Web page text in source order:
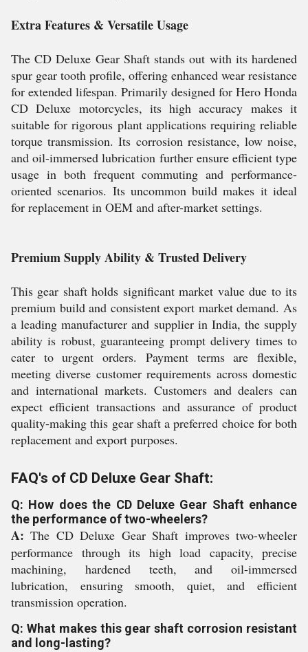
Extra Features & Versatile Usage
The CD Deluxe Gear Shaft stands out with its hardened
spur gear tooth profile, offering enhanced wear resistance
for extended lifespan. Primarily designed for Hero Honda
CD Deluxe motorcycles, its high accuracy makes it
suitable for rigorous plant applications requiring reliable
torque transmission. Its corrosion resistance, low noise,
and oil-immersed lubrication further ensure efficient type
usage in both frequent commuting and performance-
oriented scenarios. Its uncommon build makes it ideal
for replacement in OEM and after-market settings.
Premium Supply Ability & Trusted Delivery
This gear shaft holds significant market value due to its
premium build and consistent export market demand. As
a leading manufacturer and supplier in India, the supply
ability is robust, guaranteeing prompt delivery times to
cater to urgent orders. Payment terms are flexible,
meeting diverse customer requirements across domestic
and international markets. Customers and dealers can
expect efficient transactions and assurance of product
quality-making this gear shaft a preferred choice for both
replacement and export purposes.
FAQ's of CD Deluxe Gear Shaft:
Q: How does the CD Deluxe Gear Shaft enhance
the performance of two-wheelers?
A: The CD Deluxe Gear Shaft improves two-wheeler
performance through its high load capacity, precise
machining, hardened teeth, and oil-immersed
lubrication, ensuring smooth, quiet, and efficient
transmission operation.
Q: What makes this gear shaft corrosion resistant
and long-lasting?